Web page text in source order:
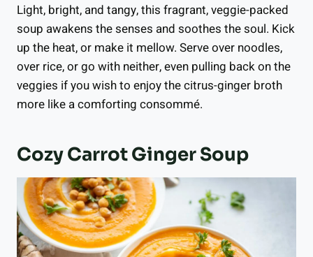
Light, bright, and tangy, this fragrant, veggie-packed
soup awakens the senses and soothes the soul. Kick
up the heat, or make it mellow. Serve over noodles,
over rice, or go with neither, even pulling back on the
veggies if you wish to enjoy the citrus-ginger broth
more like a comforting consommé.
Cozy Carrot Ginger Soup